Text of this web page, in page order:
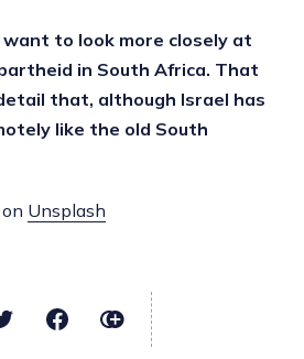
to look more closely at
in South Africa. That
that, although Israel has
like the old South
Unsplash